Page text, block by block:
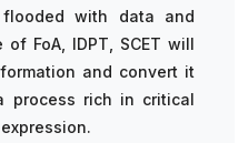
with data and
FoA, IDPT, SCET will
and convert it
process rich in critical